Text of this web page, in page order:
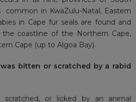
common in KwaZulu-Natal, Eastern
in Cape fur seals are found and
coastline of the Northern Cape,
Cape (up to Algoa Bay).
bitten or scratched by a rabid
or licked by an animal